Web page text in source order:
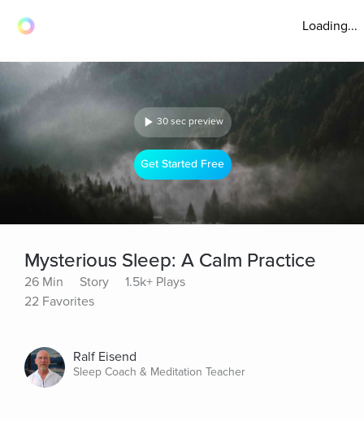
Loading...
30 sec preview
Get Started Free
Mysterious Sleep: A Calm Practice
26 Min Story
1.5k+ Plays
22 Favorites
Ralf Eisend
Sleep Coach & Meditation Teacher